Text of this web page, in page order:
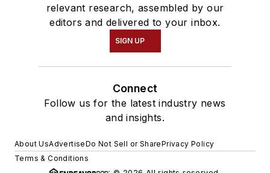
relevant research, assembled by our
editors and delivered to your inbox.
SIGN UP
Connect
Follow us for the latest industry news
and insights.
About UsAdvertiseDo Not Sell or SharePrivacy Policy
Terms & Conditions